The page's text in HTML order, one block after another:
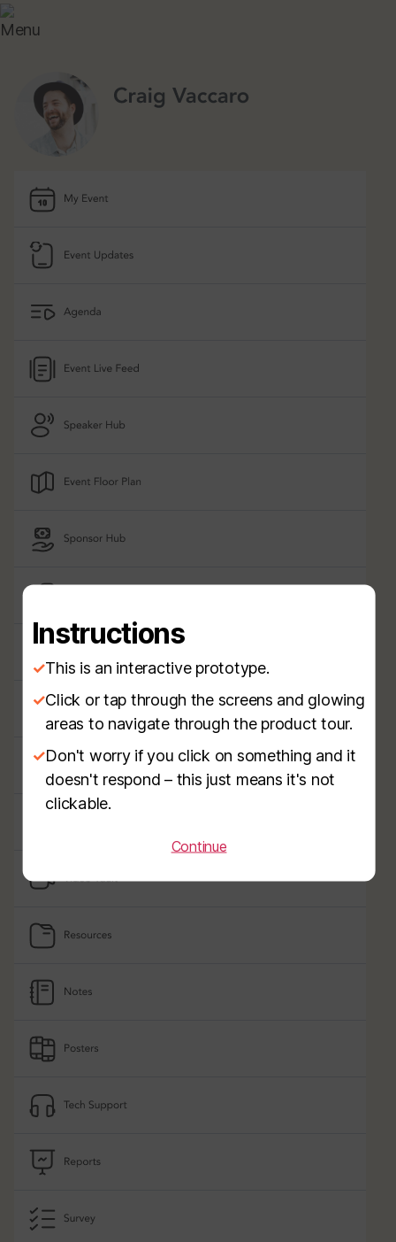
Menu
Instructions
✓This is an interactive prototype.
✓Click or tap through the screens and glowing
areas to navigate through the product tour.
✓Don't worry if you click on something and it
doesn't respond – this just means it's not
clickable.
Continue